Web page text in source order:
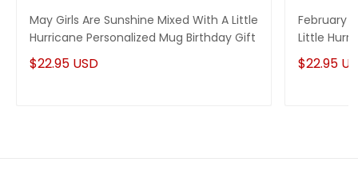
May Girls Are Sunshine Mixed With A Little
Hurricane Personalized Mug Birthday Gift
$22.95 USD
February
Little
Birthday
$22.95